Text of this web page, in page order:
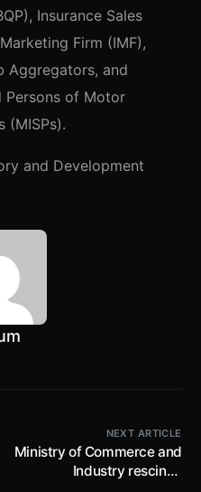
Insurance Sales
Firm (IMF),
Aggregators, and
Persons of Motor
(MISPs).
and Development
NEXT ARTICLE
Ministry of Commerce and
Industry rescinds